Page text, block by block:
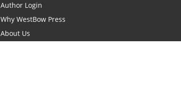
Author Login
Why WestBow Press
About Us